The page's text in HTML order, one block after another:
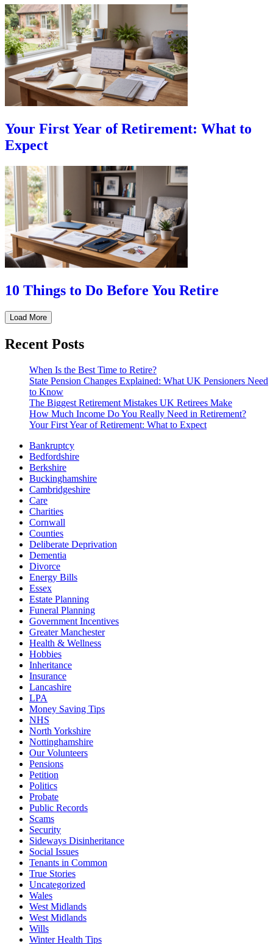
Your First Year of Retirement: What to
Expect
10 Things to Do Before You Retire
Load More
Recent Posts
When Is the Best Time to Retire?
State Pension Changes Explained: What UK Pensioners Need
to Know
The Biggest Retirement Mistakes UK Retirees Make
How Much Income Do You Really Need in Retirement?
Your First Year of Retirement: What to Expect
Bankruptcy
Bedfordshire
Berkshire
Buckinghamshire
Cambridgeshire
Care
Charities
Cornwall
Counties
Deliberate Deprivation
Dementia
Divorce
Energy Bills
Essex
Estate Planning
Funeral Planning
Government Incentives
Greater Manchester
Health & Wellness
Hobbies
Inheritance
Insurance
Lancashire
LPA
Money Saving Tips
NHS
North Yorkshire
Nottinghamshire
Our Volunteers
Pensions
Petition
Politics
Probate
Public Records
Scams
Security
Sideways Disinheritance
Social Issues
Tenants in Common
True Stories
Uncategorized
Wales
West Midlands
West Midlands
Wills
Winter Health Tips